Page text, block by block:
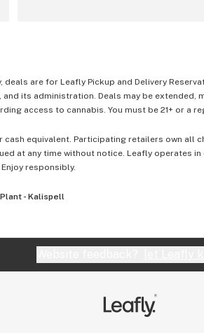
are for Leafly Pickup and Delivery
its administration. Deals may be extended,
access to cannabis. You must be 21+ or a
equivalent. Participating retailers own
at any time without notice. Leafly operates
responsibly.
- Kalispell